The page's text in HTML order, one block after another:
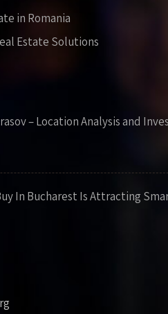
in Romania
Estate Solutions
– Location Analysis and
In Bucharest Is Attracting